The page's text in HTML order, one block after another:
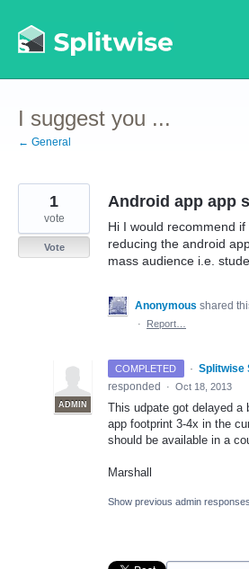
to
content
I suggest you ...
← General
Android app app
Hi I would recommend
reducing the android
mass audience i.e.
1
vote
Vote
Anonymous shared
·
Report…
COMPLETED ·
ADMIN
Splitwise
responded
· Oct 18, 2013
This udpate got delayed a
app footprint 3-4x in the
should be available in a
Marshall
Show previous admin responses